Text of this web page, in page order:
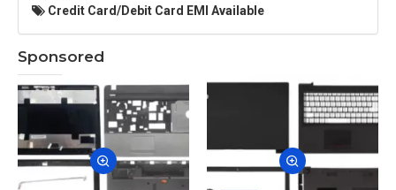
Credit Card/Debit Card EMI Available
Sponsored